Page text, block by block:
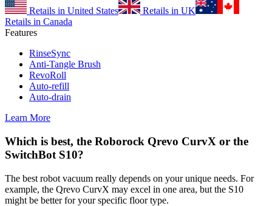
Retails in United States
Retails in UK
Retails in Canada
Features
RinseSync
Anti-Tangle Brush
RevoRoll
Auto-refill
Auto-drain
Learn More
Which is best, the Roborock Qrevo CurvX or the
SwitchBot S10?
The best robot vacuum really depends on your unique needs. For
example, the Qrevo CurvX may excel in one area, but the S10
might be better for your specific floor type.